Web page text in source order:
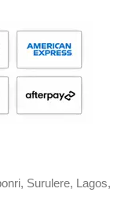
Surulere, Lagos,